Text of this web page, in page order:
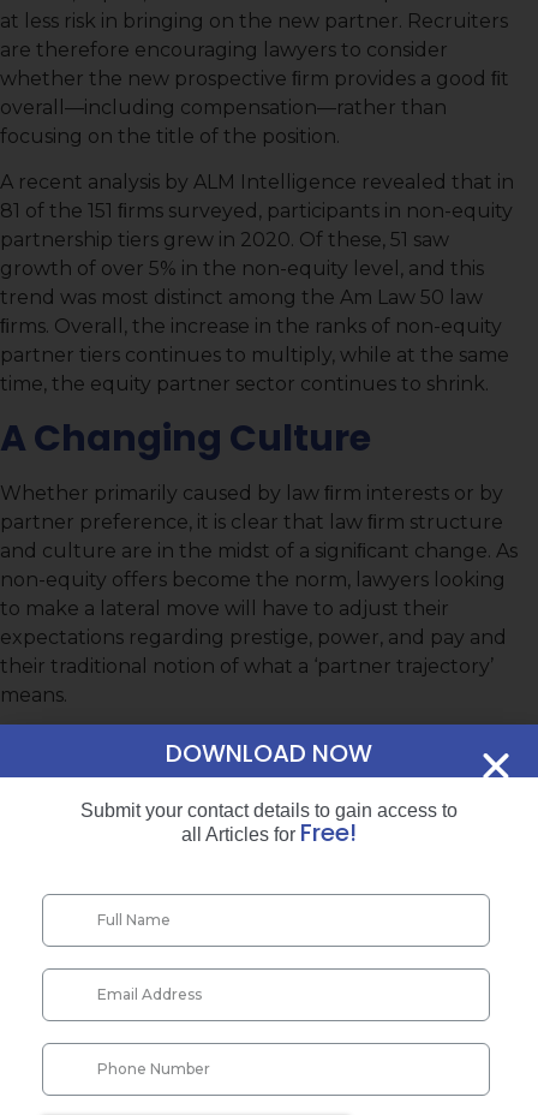
at less risk in bringing on the new partner. Recruiters
are therefore encouraging lawyers to consider
whether the new prospective ﬁrm provides a good ﬁt
overall—including compensation—rather than
focusing on the title of the position.
A recent analysis by ALM Intelligence revealed that in
81 of the 151 ﬁrms surveyed, participants in non-equity
partnership tiers grew in 2020. Of these, 51 saw
growth of over 5% in the non-equity level, and this
trend was most distinct among the Am Law 50 law
ﬁrms. Overall, the increase in the ranks of non-equity
partner tiers continues to multiply, while at the same
time, the equity partner sector continues to shrink.
A Changing Culture
Whether primarily caused by law ﬁrm interests or by
partner preference, it is clear that law ﬁrm structure
and culture are in the midst of a signiﬁcant change. As
non-equity offers become the norm, lawyers looking
to make a lateral move will have to adjust their
expectations regarding prestige, power, and pay and
their traditional notion of what a ‘partner trajectory’
means.
“PARALEGALS ARE OFTEN HIRED FOR
ATTORNEY’S CASELOAD….
…A WIDE RANGE OF TRULY
Executive Summary
While partnership status in law ﬁrms is still considered
DOWNLOAD NOW
Submit your contact details to gain access to
all Articles for Free!